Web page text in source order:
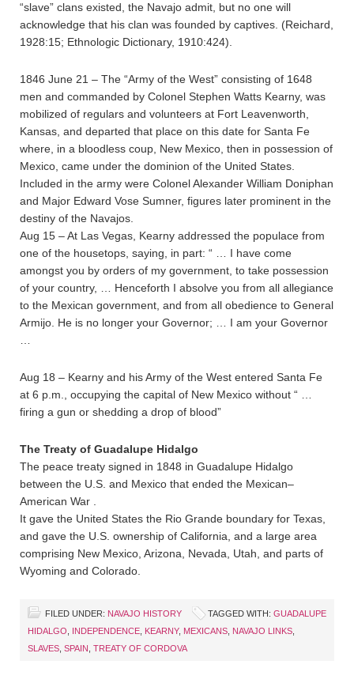
“slave” clans existed, the Navajo admit, but no one will
acknowledge that his clan was founded by captives. (Reichard,
1928:15; Ethnologic Dictionary, 1910:424).
1846 June 21 – The “Army of the West” consisting of 1648
men and commanded by Colonel Stephen Watts Kearny, was
mobilized of regulars and volunteers at Fort Leavenworth,
Kansas, and departed that place on this date for Santa Fe
where, in a bloodless coup, New Mexico, then in possession of
Mexico, came under the dominion of the United States.
Included in the army were Colonel Alexander William Doniphan
and Major Edward Vose Sumner, figures later prominent in the
destiny of the Navajos.
Aug 15 – At Las Vegas, Kearny addressed the populace from
one of the housetops, saying, in part: “ … I have come
amongst you by orders of my government, to take possession
of your country, … Henceforth I absolve you from all allegiance
to the Mexican government, and from all obedience to General
Armijo. He is no longer your Governor; … I am your Governor
…
Aug 18 – Kearny and his Army of the West entered Santa Fe
at 6 p.m., occupying the capital of New Mexico without “ …
firing a gun or shedding a drop of blood”
The Treaty of Guadalupe Hidalgo
The peace treaty signed in 1848 in Guadalupe Hidalgo
between the U.S. and Mexico that ended the Mexican–
American War .
It gave the United States the Rio Grande boundary for Texas,
and gave the U.S. ownership of California, and a large area
comprising New Mexico, Arizona, Nevada, Utah, and parts of
Wyoming and Colorado.
FILED UNDER: NAVAJO HISTORY TAGGED WITH: GUADALUPE
HIDALGO
INDEPENDENCE KEARNY, MEXICANS NAVAJO LINKS
SLAVES SPAIN TREATY OF CORDOVA